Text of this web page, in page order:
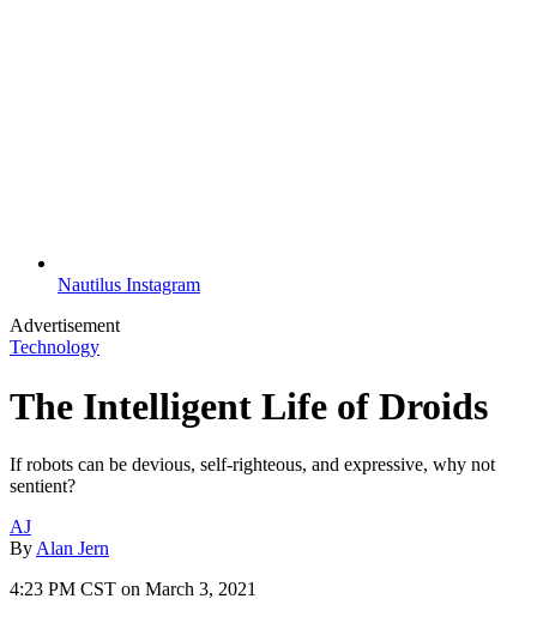
Nautilus Instagram
Advertisement
Technology
The Intelligent Life of Droids
If robots can be devious, self-righteous, and expressive, why not
sentient?
AJ
By Alan Jern
4:23 PM CST on March 3, 2021